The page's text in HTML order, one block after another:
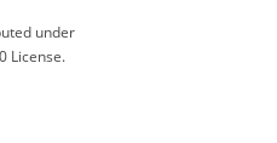
under
License.